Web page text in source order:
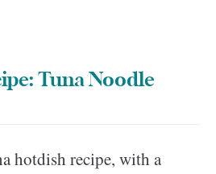
Tuna Noodle
hotdish recipe, with a